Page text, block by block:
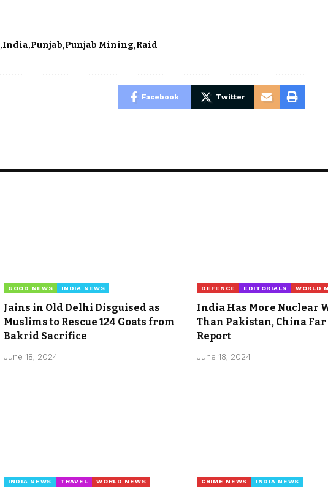
India Punjab Punjab Mining Raid
Facebook Twitter
GOOD NEWS INDIA NEWS
Jains in Old Delhi Disguised as
Muslims to Rescue 124 Goats from
Bakrid Sacrifice
June 18, 2024
DEFENCE EDITORIALS WORLD
India Has More Nuclear
Than Pakistan, China
Report
June 18, 2024
INDIA NEWS TRAVEL WORLD NEWS CRIME NEWS INDIA NEWS